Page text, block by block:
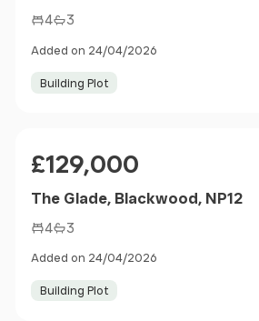
4 3
Added on 24/04/2026
Building Plot
£129,000
The Glade, Blackwood, NP12
4 3
Added on 24/04/2026
Building Plot